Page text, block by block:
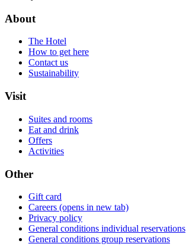
About
The Hotel
How to get here
Contact us
Sustainability
Visit
Suites and rooms
Eat and drink
Offers
Activities
Other
Gift card
Careers (opens in new tab)
Privacy policy
General conditions individual reservations
General conditions group reservations